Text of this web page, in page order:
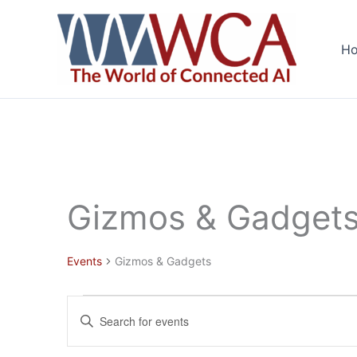
Gizmos &
Events Gizmos & Gadgets
for
June
Search
and
Enter